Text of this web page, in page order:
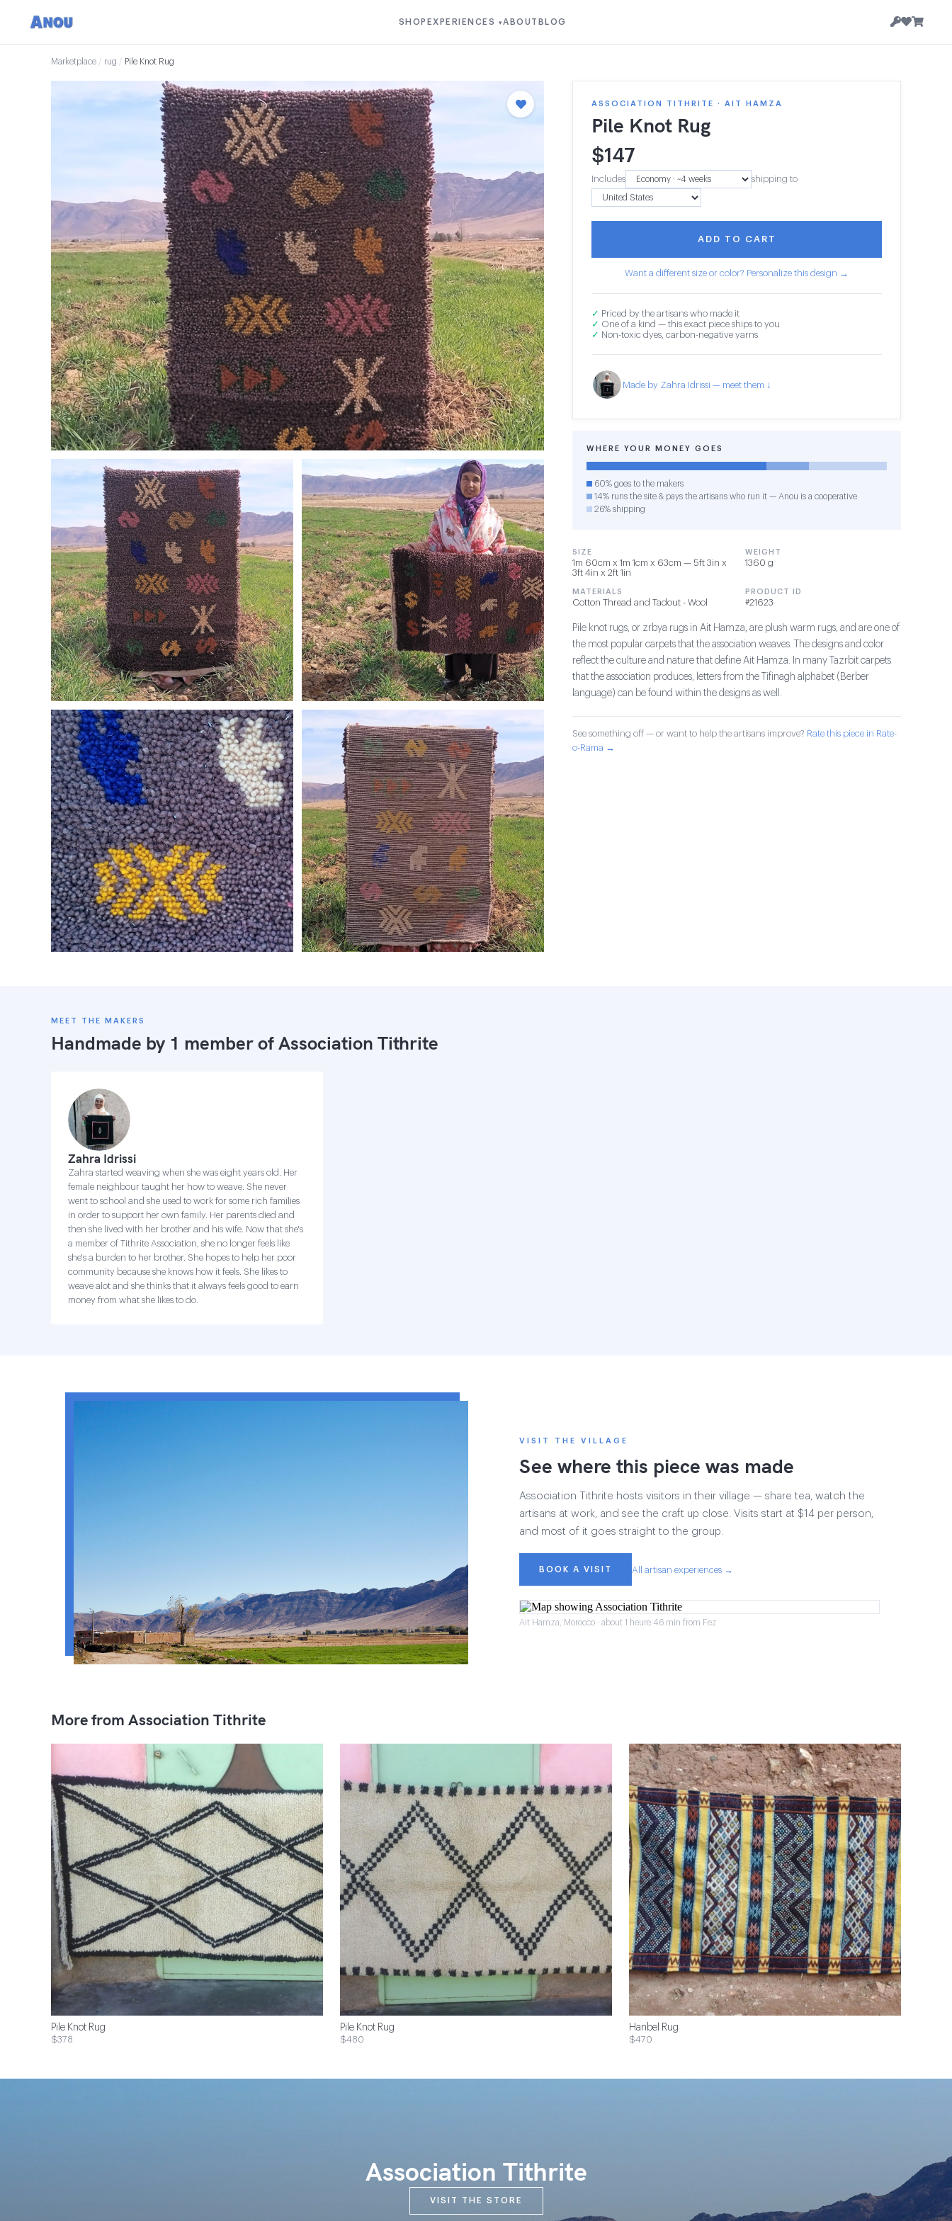
SHOP EXPERIENCES ▾ABOUT BLOG
Marketplace / rug / Pile Knot Rug
ASSOCIATION TITHRITE · AIT HAMZA
Pile Knot Rug
$147
Includes shipping to
ADD TO CART
Want a different size or color? Personalize this design →
✓ Priced by the artisans who made it
✓ One of a kind — this exact piece ships to you
✓ Non-toxic dyes, carbon-negative yarns
Made by Zahra Idrissi — meet them ↓
WHERE YOUR MONEY GOES
60% goes to the makers
14% runs the site & pays the artisans who run it — Anou is a cooperative
26% shipping
SIZE
1m 60cm x 1m 1cm x 63cm — 5ft 3in x
3ft 4in x 2ft 1in
WEIGHT
1360 g
MATERIALS
Cotton Thread and Tadout - Wool
PRODUCT ID
#21623
Pile knot rugs, or zrbya rugs in Ait Hamza, are plush warm rugs, and are one of
the most popular carpets that the association weaves. The designs and color
reflect the culture and nature that define Ait Hamza. In many Tazrbit carpets
that the association produces, letters from the Tifinagh alphabet (Berber
language) can be found within the designs as well.
See something off — or want to help the artisans improve? Rate this piece in Rate-
o-Rama →
MEET THE MAKERS
Handmade by 1 member ofAssociation Tithrite
Zahra Idrissi
Zahra started weaving when she was eight years old. Her
female neighbour taught her how to weave. She never
went to school and she used to work for some rich families
in order to support her own family. Her parents died and
then she lived with her brother and his wife. Now that she's
a member of Tithrite Association, she no longer feels like
she's a burden to her brother. She hopes to help her poor
community because she knows how it feels. She likes to
weave alot and she thinks that it always feels good to earn
money from what she likes to do.
VISIT THE VILLAGE
See where this piece was made
Association Tithrite hosts visitors in their village — share tea, watch the
artisans at work, and see the craft up close. Visits start at $14 per person,
and most of it goes straight to the group.
BOOK A VISIT All artisan experiences →
Ait Hamza, Morocco · about 1 heure 46 min from Fez
More from Association Tithrite
Pile Knot Rug
$378
Pile Knot Rug
$480
Hanbel Rug
$470
Association Tithrite
VISIT THE STORE